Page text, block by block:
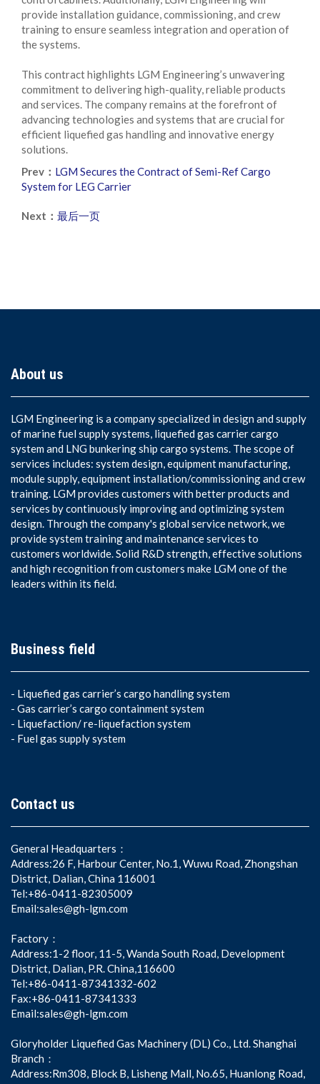
provide installation guidance, commissioning, and crew
training to ensure seamless integration and operation of
the systems.
This contract highlights LGM Engineering’s unwavering
commitment to delivering high-quality, reliable products
and services. The company remains at the forefront of
advancing technologies and systems that are crucial for
efficient liquefied gas handling and innovative energy
solutions.
Prev： LGM Secures the Contract of Semi-Ref Cargo
System for LEG Carrier
Next： 最后一页
About us
LGM Engineering is a company specialized in design and supply
of marine fuel supply systems, liquefied gas carrier cargo
system and LNG bunkering ship cargo systems. The scope of
services includes: system design, equipment manufacturing,
module supply, equipment installation/commissioning and crew
training. LGM provides customers with better products and
services by continuously improving and optimizing system
design. Through the company's global service network, we
provide system training and maintenance services to
customers worldwide. Solid R&D strength, effective solutions
and high recognition from customers make LGM one of the
leaders within its field.
Business field
- Liquefied gas carrier’s cargo handling system
- Gas carrier’s cargo containment system
- Liquefaction/ re-liquefaction system
- Fuel gas supply system
Contact us
General Headquarters：
Address:26 F, Harbour Center, No.1, Wuwu Road, Zhongshan
District, Dalian, China 116001
Tel:+86-0411-82305009
Email:sales@gh-lgm.com
Factory：
Address:1-2 floor, 11-5, Wanda South Road, Development
District, Dalian, P.R. China,116600
Tel:+86-0411-87341332-602
Fax:+86-0411-87341333
Email:sales@gh-lgm.com
Gloryholder Liquefied Gas Machinery (DL) Co., Ltd. Shanghai
Branch：
Address:Rm308, Block B, Lisheng Mall, No.65, Huanlong Road,